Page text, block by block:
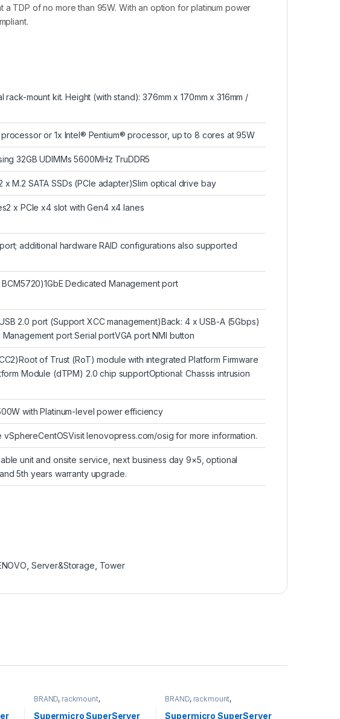
a TDP of no more than 95W. With an option for platinum power
mount kit. Height (with stand): 376mm x 170mm x 316mm /
or 1x Intel® Pentium® processor, up to 8 cores at 95W
32GB UDIMMs 5600MHz TruDDR5
x M.2 SATA SSDs (PCIe adapter)Slim optical drive bay
x PCIe x4 slot with Gen4 x4 lanes
additional hardware RAID configurations also supported
Dedicated Management port
2.0 port (Support XCC management)Back: 4 x USB-A (5Gbps)
port Serial portVGA port NMI button
of Trust (RoT) module with integrated Platform Firmware
Module (dTPM) 2.0 chip supportOptional: Chassis intrusion
with Platinum-level power efficiency
vSphereCentOSVisit lenovopress.com/osig for more information.
unit and onsite service, next business day 9×5, optional
5th years warranty upgrade.
, Server&Storage, Tower
BRAND, rackmount,
Supermicro SuperServer
BRAND, rackmount,
Supermicro SuperServer